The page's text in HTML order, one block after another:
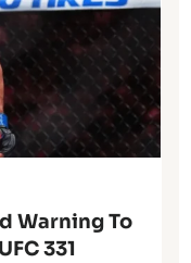
Warning To
331